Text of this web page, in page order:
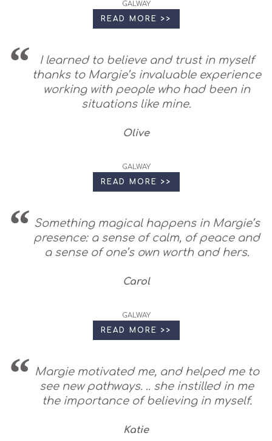
GALWAY
READ MORE >>
I learned to believe and trust in myself
thanks to Margie’s invaluable experience
working with people who had been in
situations like mine.
Olive
GALWAY
READ MORE >>
Something magical happens in Margie’s
presence: a sense of calm, of peace and
a sense of one’s own worth and hers.
Carol
GALWAY
READ MORE >>
Margie motivated me, and helped me to
see new pathways. .. she instilled in me
the importance of believing in myself.
Katie